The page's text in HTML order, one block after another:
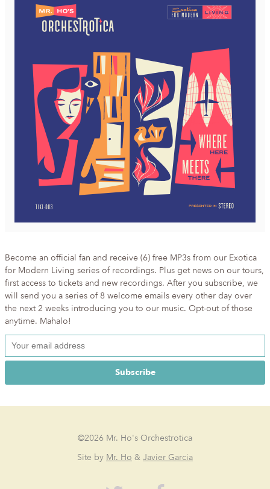
Become an official fan and receive (6) free MP3s from our Exotica
for Modern Living series of recordings. Plus get news on our tours,
first access to tickets and new recordings. After you subscribe, we
will send you a series of 8 welcome emails every other day over
the next 2 weeks introducing you to our music. Opt-out of those
anytime. Mahalo!
©2026 Mr. Ho's Orchestrotica
Site by Mr. Ho & Javier Garcia